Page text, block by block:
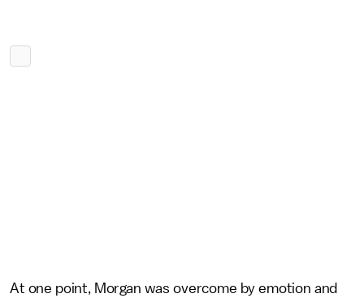
At one point, Morgan was overcome by emotion and